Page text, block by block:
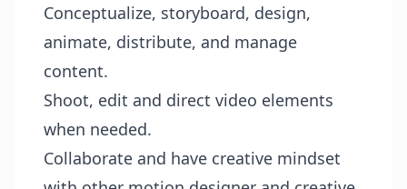
Conceptualize, storyboard, design,
animate, distribute, and manage
content.
Shoot, edit and direct video elements
when needed.
Collaborate and have creative mindset